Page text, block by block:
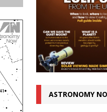
ASTRONOMY